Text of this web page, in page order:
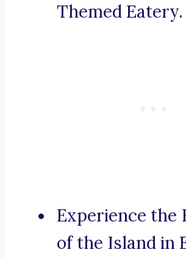
Themed Eatery.
Experience the
of the Island in